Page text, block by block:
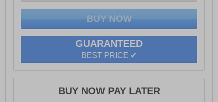
- Supportive no-sew overlays
- Soft padded heel and ankle collar
- Secure lace up fit
- Superior Lightmotion cushioning
- Comfort cushioned insole
GUARANTEED
BEST PRICE ✔
BUY NOW PAY LATER